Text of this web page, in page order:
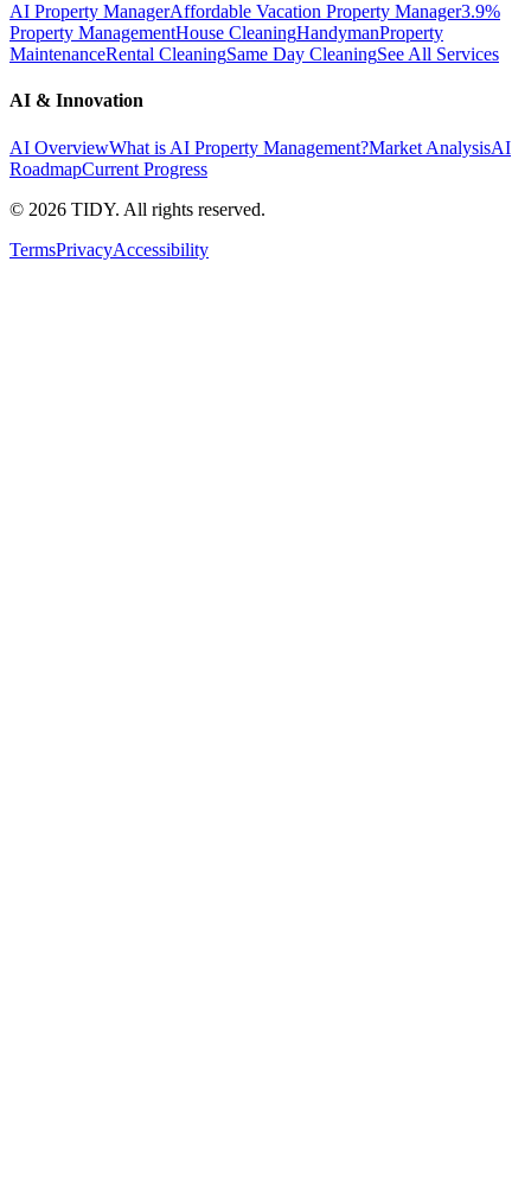
AI Property ManagerAffordable Vacation Property Manager3.9%
Property ManagementHouse CleaningHandymanProperty
MaintenanceRental CleaningSame Day CleaningSee All Services
AI & Innovation
AI OverviewWhat is AI Property Management?Market AnalysisAI
RoadmapCurrent Progress
© 2026 TIDY. All rights reserved.
TermsPrivacyAccessibility